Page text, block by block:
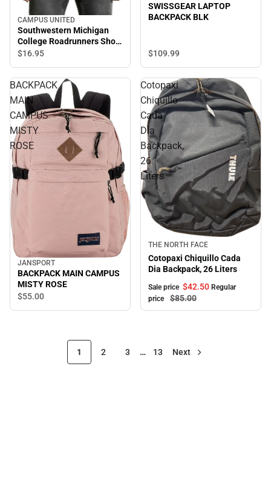
CAMPUS UNITED
Southwestern Michigan
College Roadrunners Short
Sleeve T-Shirt
$16.95
SWISSGEAR LAPTOP
BACKPACK BLK
$109.99
BACKPACK
MAIN
CAMPUS
MISTY
ROSE
JANSPORT
BACKPACK MAIN CAMPUS
MISTY ROSE
$55.00
Cotopaxi
Chiquillo
Cada
Dia
Backpack,
26
Liters
Sale
THE NORTH FACE
Cotopaxi Chiquillo Cada
Dia Backpack, 26 Liters
Sale price $42.50 Regular
price
$85.00
1 2 3 … 13 Next